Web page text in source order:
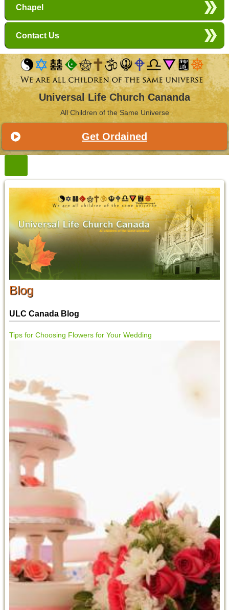
Chapel
Contact Us
Universal Life Church Cananda
All Children of the Same Universe
Get Ordained
Blog
ULC Canada Blog
Tips for Choosing Flowers for Your Wedding